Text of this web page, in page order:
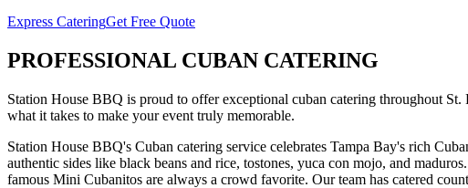
Express CateringGet Free Quote
PROFESSIONAL CUBAN CATERING
Station House BBQ is proud to offer exceptional cuban catering throughout St.
what it takes to make your event truly memorable.
Station House BBQ's Cuban catering service celebrates Tampa Bay's rich
authentic sides like black beans and rice, tostones, yuca con mojo, and
famous Mini Cubanitos are always a crowd favorite. Our team has catered